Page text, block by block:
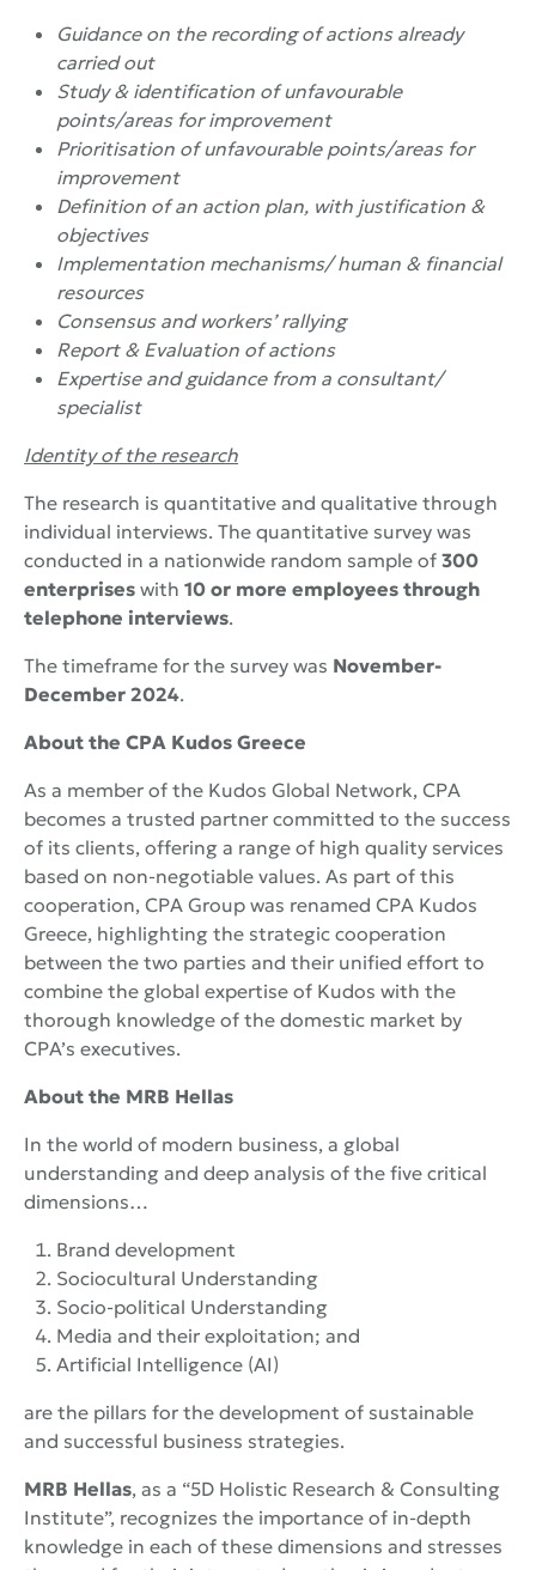
Guidance on the recording of actions already
carried out
Study & identification of unfavourable
points/areas for improvement
Prioritisation of unfavourable points/areas for
improvement
Definition of an action plan, with justification &
objectives
Implementation mechanisms/ human & financial
resources
Consensus and workers’ rallying
Report & Evaluation of actions
Expertise and guidance from a consultant/
specialist
Identity of the research
The research is quantitative and qualitative through
individual interviews. The quantitative survey was
conducted in a nationwide random sample of 300
enterprises with 10 or more employees through
telephone interviews.
The timeframe for the survey was November-
December 2024.
About the CPA Kudos Greece
As a member of the Kudos Global Network, CPA
becomes a trusted partner committed to the success
of its clients, offering a range of high quality services
based on non-negotiable values. As part of this
cooperation, CPA Group was renamed CPA Kudos
Greece, highlighting the strategic cooperation
between the two parties and their unified effort to
combine the global expertise of Kudos with the
thorough knowledge of the domestic market by
CPA’s executives.
About the MRB Hellas
In the world of modern business, a global
understanding and deep analysis of the five critical
dimensions…
Brand development
Sociocultural Understanding
Socio-political Understanding
Media and their exploitation; and
Artificial Intelligence (AI)
are the pillars for the development of sustainable
and successful business strategies.
MRB Hellas, as a “5D Holistic Research & Consulting
Institute”, recognizes the importance of in-depth
knowledge in each of these dimensions and stresses